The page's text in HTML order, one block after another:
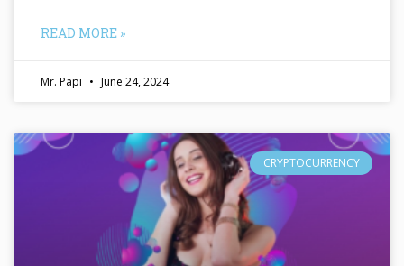
READ MORE »
Mr. Papi June 24, 2024
CRYPTOCURRENCY